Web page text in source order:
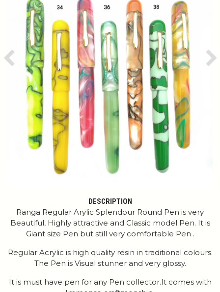
Previous
DESCRIPTION
Ranga Regular Arylic Splendour Round Pen is very
Beautiful, Highly attractive and Classic model Pen. It is
Giant size Pen but still very comfortable Pen .
Regular Acrylic is high quality resin in traditional colours.
The Pen is Visual stunner and very glossy.
It is must have pen for any Pen collector.It comes with